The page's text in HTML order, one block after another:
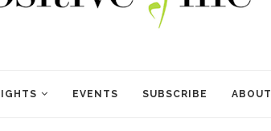
EVENTS SUBSCRIBE ABOUT